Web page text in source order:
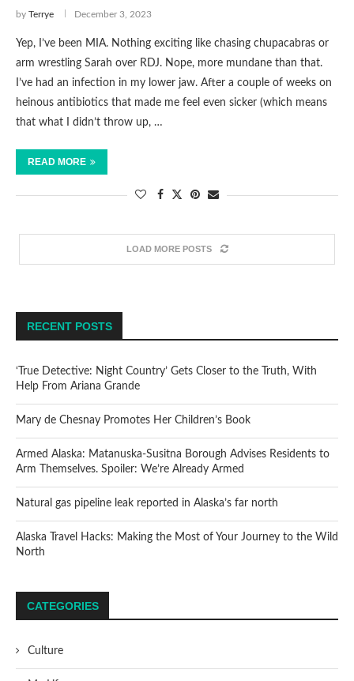
by Terrye December 3, 2023
Yep, I’ve been MIA. Nothing exciting like chasing chupacabras or
arm wrestling Sarah over RDJ. Nope, more mundane than that.
I’ve had an infection in my lower jaw. After a couple of weeks on
heinous antibiotics that made me feel even sicker (which means
that what I didn’t throw up, …
READ MORE
LOAD MORE POSTS
RECENT POSTS
‘True Detective: Night Country’ Gets Closer to the Truth, With
Help From Ariana Grande
Mary de Chesnay Promotes Her Children’s Book
Armed Alaska: Matanuska-Susitna Borough Advises Residents to
Arm Themselves. Spoiler: We’re Already Armed
Natural gas pipeline leak reported in Alaska’s far north
Alaska Travel Hacks: Making the Most of Your Journey to the Wild
North
CATEGORIES
Culture